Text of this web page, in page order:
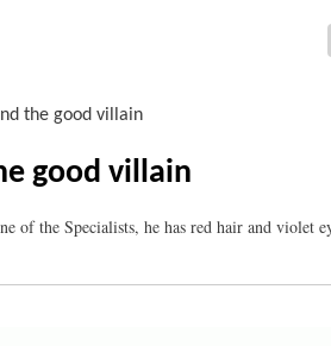
the good villain
good villain
the Specialists, he has red hair and violet